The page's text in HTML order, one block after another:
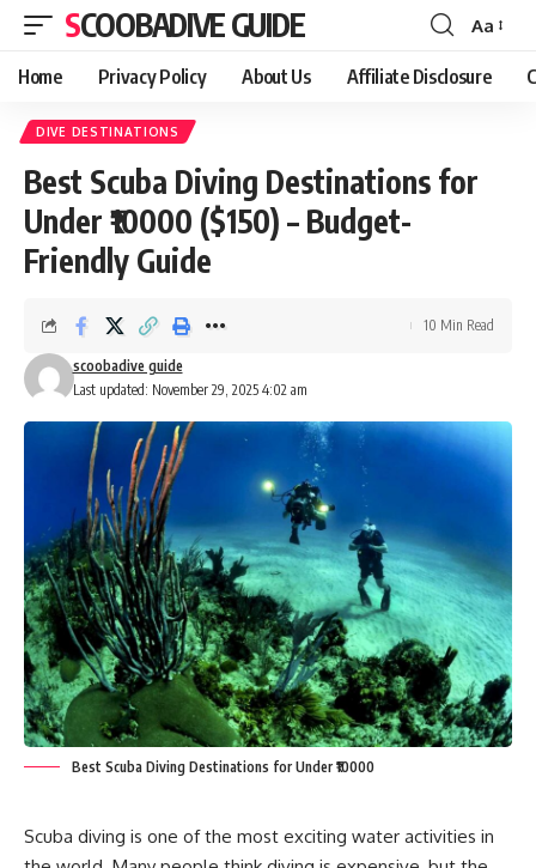
SCOOBADIVE GUIDE
Font
Resizer
Aa
Home Privacy Policy About Us Affiliate Disclosure
DIVE DESTINATIONS
Best Scuba Diving Destinations for
Under ₹10000 ($150) – Budget-
Friendly Guide
Last updated: November 29, 2025 4:02 am
scoobadive guide
10 Min Read
Best Scuba Diving Destinations for Under ₹10000
Scuba diving is one of the most exciting water activities in